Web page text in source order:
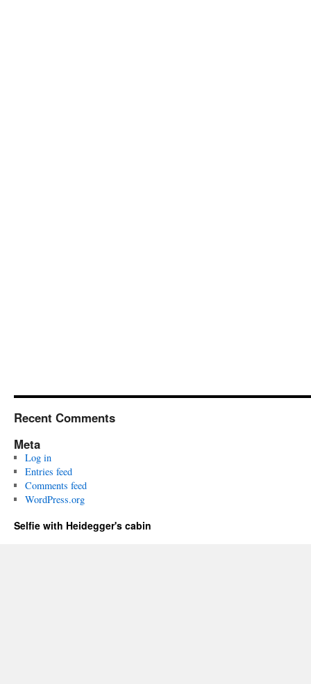
Recent Comments
Meta
Log in
Entries feed
Comments feed
WordPress.org
Selfie with Heidegger's cabin